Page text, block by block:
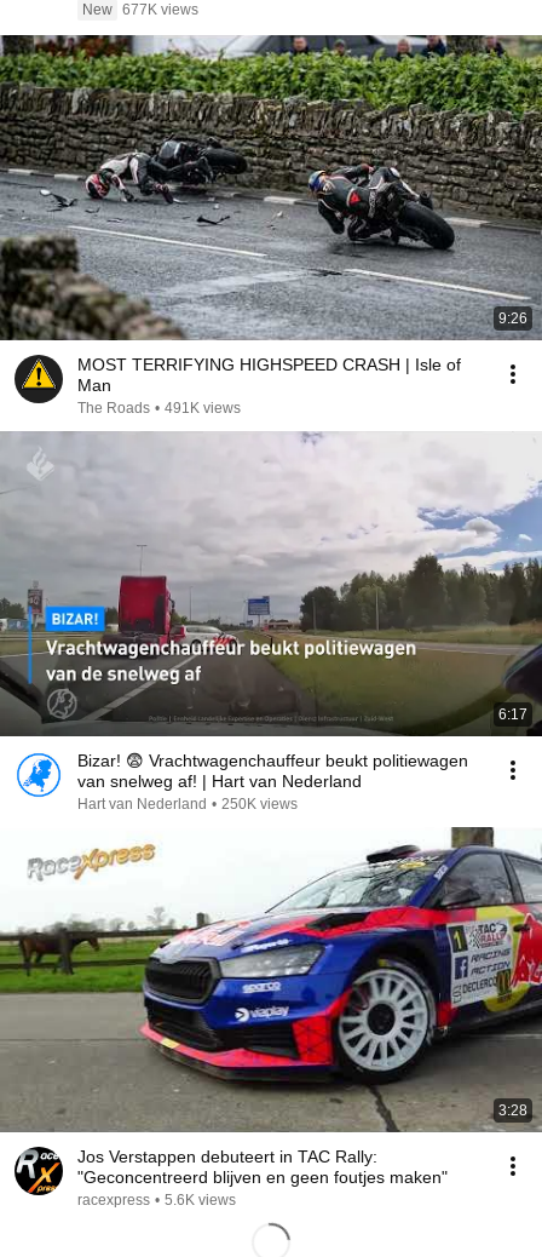
New 677K views
9:26
MOST TERRIFYING HIGHSPEED CRASH | Isle of
Man
The Roads • 491K views
6:17
Bizar! 😨 Vrachtwagenchauffeur beukt politiewagen
van snelweg af! | Hart van Nederland
Hart van Nederland • 250K views
3:28
Jos Verstappen debuteert in TAC Rally:
"Geconcentreerd blijven en geen foutjes maken"
racexpress • 5.6K views